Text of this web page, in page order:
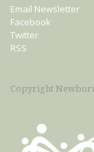
Email Newsletter
Facebook
Twitter
RSS
Copyright